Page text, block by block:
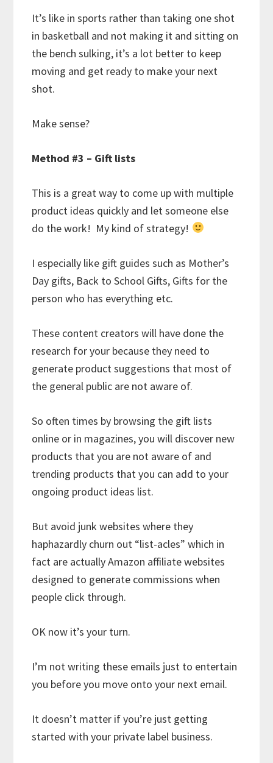
It’s like in sports rather than taking one shot
in basketball and not making it and sitting on
the bench sulking, it’s a lot better to keep
moving and get ready to make your next
shot.
Make sense?
Method #3 – Gift lists
This is a great way to come up with multiple
product ideas quickly and let someone else
do the work! My kind of strategy!
I especially like gift guides such as Mother’s
Day gifts, Back to School Gifts, Gifts for the
person who has everything etc.
These content creators will have done the
research for your because they need to
generate product suggestions that most of
the general public are not aware of.
So often times by browsing the gift lists
online or in magazines, you will discover new
products that you are not aware of and
trending products that you can add to your
ongoing product ideas list.
But avoid junk websites where they
haphazardly churn out “list-acles” which in
fact are actually Amazon affiliate websites
designed to generate commissions when
people click through.
OK now it’s your turn.
I’m not writing these emails just to entertain
you before you move onto your next email.
It doesn’t matter if you’re just getting
started with your private label business.